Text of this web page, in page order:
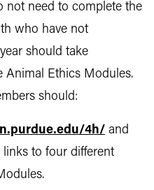
not need to complete the
who have not
should take
Animal Ethics Modules.
should:
4h/ and
to four different